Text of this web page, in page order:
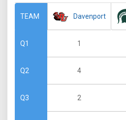
TEAM
Q1
Q2
Q3
Davenport
1
4
2